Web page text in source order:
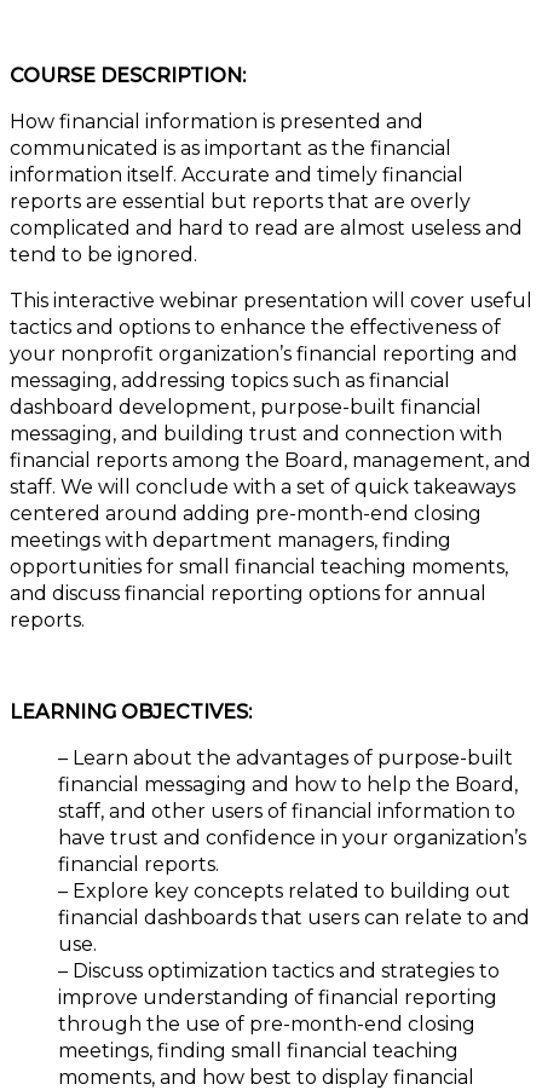
COURSE DESCRIPTION:
How financial information is presented and
communicated is as important as the financial
information itself. Accurate and timely financial
reports are essential but reports that are overly
complicated and hard to read are almost useless and
tend to be ignored.
This interactive webinar presentation will cover useful
tactics and options to enhance the effectiveness of
your nonprofit organization’s financial reporting and
messaging, addressing topics such as financial
dashboard development, purpose-built financial
messaging, and building trust and connection with
financial reports among the Board, management, and
staff. We will conclude with a set of quick takeaways
centered around adding pre-month-end closing
meetings with department managers, finding
opportunities for small financial teaching moments,
and discuss financial reporting options for annual
reports.
LEARNING OBJECTIVES:
– Learn about the advantages of purpose-built
financial messaging and how to help the Board,
staff, and other users of financial information to
have trust and confidence in your organization’s
financial reports.
– Explore key concepts related to building out
financial dashboards that users can relate to and
use.
– Discuss optimization tactics and strategies to
improve understanding of financial reporting
through the use of pre-month-end closing
meetings, finding small financial teaching
moments, and how best to display financial